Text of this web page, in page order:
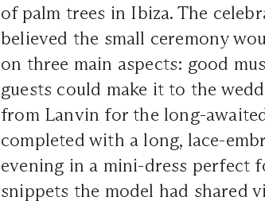
of palm trees in Ibiza. The
believed the small ceremony
on three main aspects: good
guests could make it to the
from Lanvin for the long-
completed with a long, lace-
evening in a mini-dress perfect
snippets the model had shared